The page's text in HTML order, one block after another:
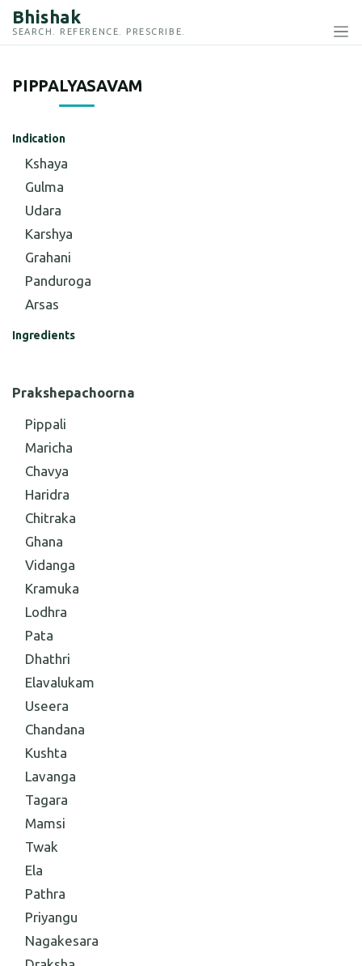
Bhishak
SEARCH. REFERENCE. PRESCRIBE.
PIPPALYASAVAM
Indication
Kshaya
Gulma
Udara
Karshya
Grahani
Panduroga
Arsas
Ingredients
Prakshepachoorna
Pippali
Maricha
Chavya
Haridra
Chitraka
Ghana
Vidanga
Kramuka
Lodhra
Pata
Dhathri
Elavalukam
Useera
Chandana
Kushta
Lavanga
Tagara
Mamsi
Twak
Ela
Pathra
Priyangu
Nagakesara